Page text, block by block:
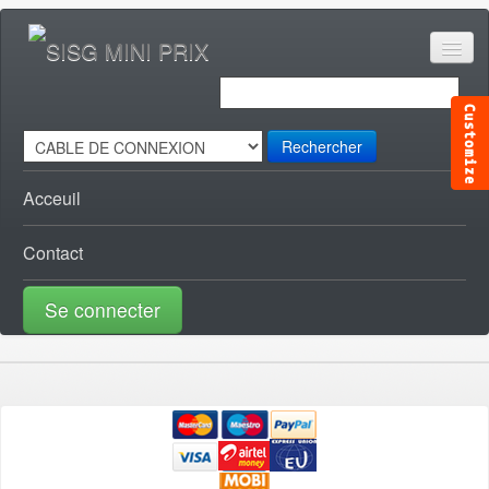
Rechercher
Acceuil
Contact
Se connecter
ACCESSOIRES TELE [0]